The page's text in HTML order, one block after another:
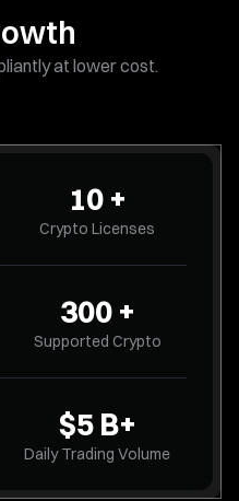
at lower cost.
10 +
Crypto Licenses
300 +
Supported Crypto
$5 B+
Daily Trading Volume